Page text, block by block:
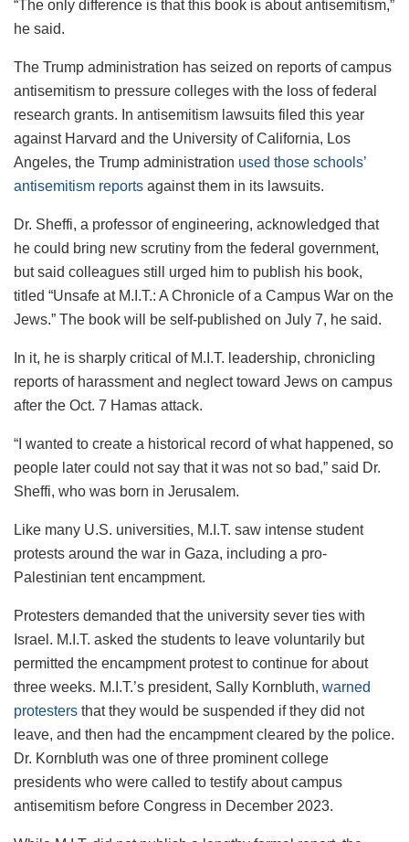
“The only difference is that this book is about antisemitism,”
he said.
The Trump administration has seized on reports of campus
antisemitism to pressure colleges with the loss of federal
research grants. In antisemitism lawsuits filed this year
against Harvard and the University of California, Los
Angeles, the Trump administration used those schools’
antisemitism reports against them in its lawsuits.
Dr. Sheffi, a professor of engineering, acknowledged that
he could bring new scrutiny from the federal government,
but said colleagues still urged him to publish his book,
titled “Unsafe at M.I.T.: A Chronicle of a Campus War on the
Jews.” The book will be self-published on July 7, he said.
In it, he is sharply critical of M.I.T. leadership, chronicling
reports of harassment and neglect toward Jews on campus
after the Oct. 7 Hamas attack.
“I wanted to create a historical record of what happened, so
people later could not say that it was not so bad,” said Dr.
Sheffi, who was born in Jerusalem.
Like many U.S. universities, M.I.T. saw intense student
protests around the war in Gaza, including a pro-
Palestinian tent encampment.
Protesters demanded that the university sever ties with
Israel. M.I.T. asked the students to leave voluntarily but
permitted the encampment protest to continue for about
three weeks. M.I.T.’s president, Sally Kornbluth, warned
protesters that they would be suspended if they did not
leave, and then had the encampment cleared by the police.
Dr. Kornbluth was one of three prominent college
presidents who were called to testify about campus
antisemitism before Congress in December 2023.